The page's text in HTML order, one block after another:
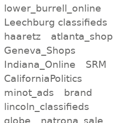
lower_burrell_online
Leechburg classifieds
haaretz
atlanta_shop
Geneva_Shops
Indiana_Online
SRM
CaliforniaPolitics
minot_ads
brand
lincoln_classifieds
globe
natrona_sale